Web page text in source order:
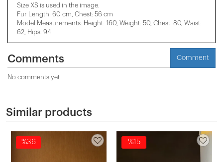
Size XS is used in the image.
Fur Length: 60 cm, Chest: 56 cm
Model Measurements: Height: 160, Weight: 50, Chest: 80, Waist:
62, Hips: 94
Comments Comment
No comments yet
Similar products
%36 %15